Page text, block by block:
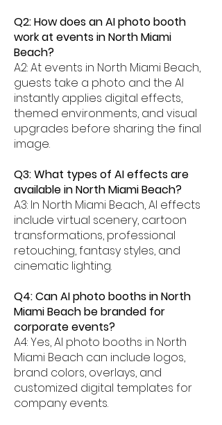
Q2: How does an AI photo booth
work at events in North Miami
Beach?
A2: At events in North Miami Beach,
guests take a photo and the AI
instantly applies digital effects,
themed environments, and visual
upgrades before sharing the final
image.
Q3: What types of AI effects are
available in North Miami Beach?
A3: In North Miami Beach, AI effects
include virtual scenery, cartoon
transformations, professional
retouching, fantasy styles, and
cinematic lighting.
Q4: Can AI photo booths in North
Miami Beach be branded for
corporate events?
A4: Yes, AI photo booths in North
Miami Beach can include logos,
brand colors, overlays, and
customized digital templates for
company events.